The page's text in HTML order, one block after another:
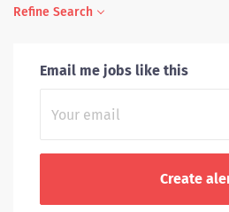
Refine Search
Email me jobs like this